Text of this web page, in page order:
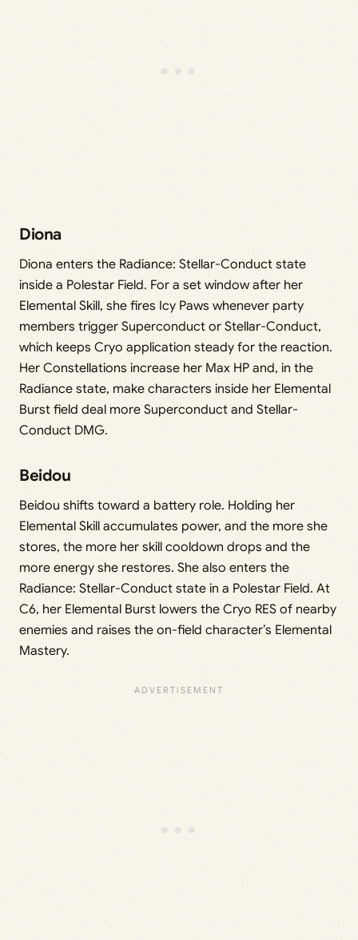
Diona
Diona enters the Radiance: Stellar-Conduct state
inside a Polestar Field. For a set window after her
Elemental Skill, she fires Icy Paws whenever party
members trigger Superconduct or Stellar-Conduct,
which keeps Cryo application steady for the reaction.
Her Constellations increase her Max HP and, in the
Radiance state, make characters inside her Elemental
Burst field deal more Superconduct and Stellar-
Conduct DMG.
Beidou
Beidou shifts toward a battery role. Holding her
Elemental Skill accumulates power, and the more she
stores, the more her skill cooldown drops and the
more energy she restores. She also enters the
Radiance: Stellar-Conduct state in a Polestar Field. At
C6, her Elemental Burst lowers the Cryo RES of nearby
enemies and raises the on-field character’s Elemental
Mastery.